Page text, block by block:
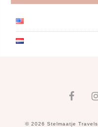
© 2026 Stelmaatje Travels